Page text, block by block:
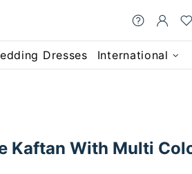
Dresses International
Kaftan With Multi